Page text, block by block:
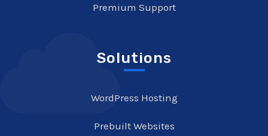
Premium Support
Solutions
WordPress Hosting
Prebuilt Websites